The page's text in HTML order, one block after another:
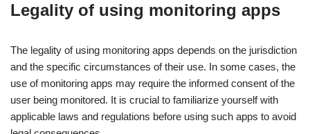
Legality of using monitoring apps
The legality of using monitoring apps depends on the jurisdiction
and the specific circumstances of their use. In some cases, the
use of monitoring apps may require the informed consent of the
user being monitored. It is crucial to familiarize yourself with
applicable laws and regulations before using such apps to avoid